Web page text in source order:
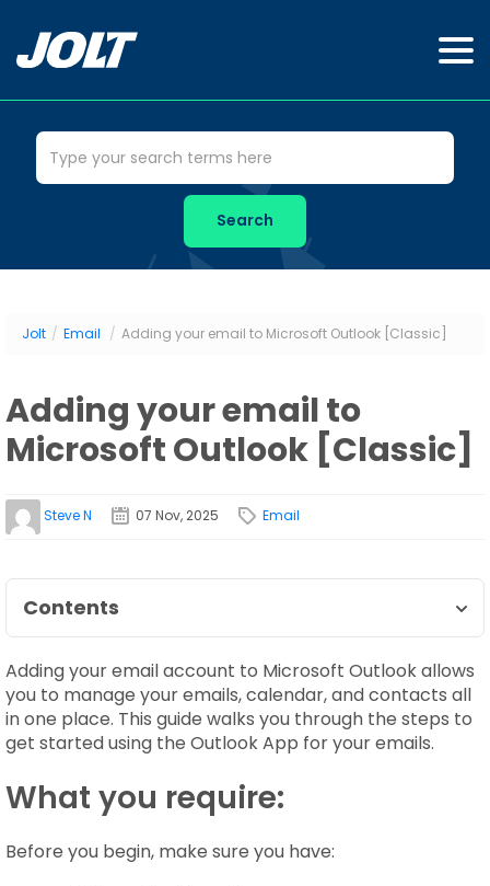
Jolt / Email / Adding your email to Microsoft Outlook [Classic]
Adding your email to
Microsoft Outlook [Classic]
Steve N 07 Nov, 2025 Email
Contents
Adding your email account to Microsoft Outlook allows
you to manage your emails, calendar, and contacts all
in one place. This guide walks you through the steps to
get started using the Outlook App for your emails.
What you require:
Before you begin, make sure you have: